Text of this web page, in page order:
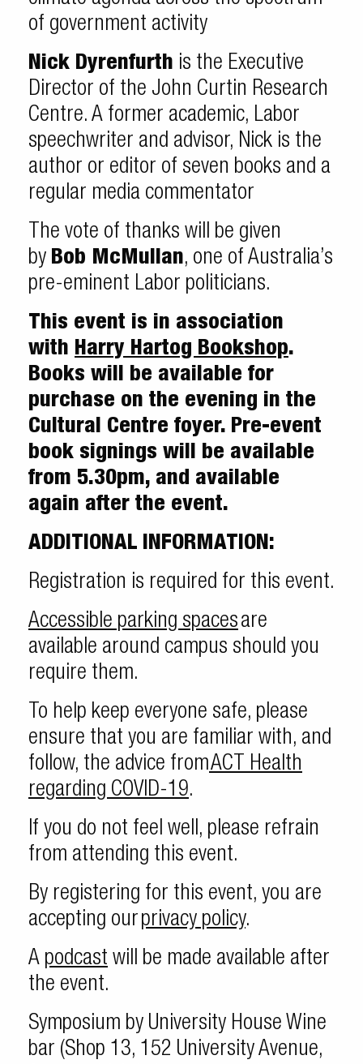
of government activity
Nick Dyrenfurth is the Executive
Director of the John Curtin Research
Centre. A former academic, Labor
speechwriter and advisor, Nick is the
author or editor of seven books and a
regular media commentator
The vote of thanks will be given
by Bob McMullan, one of Australia’s
pre-eminent Labor politicians.
This event is in association
with Harry Hartog Bookshop.
Books will be available for
purchase on the evening in the
Cultural Centre foyer. Pre-event
book signings will be available
from 5.30pm, and available
again after the event.
ADDITIONAL INFORMATION:
Registration is required for this event.
Accessible parking spacesare
available around campus should you
require them.
To help keep everyone safe, please
ensure that you are familiar with, and
follow, the advice fromACT Health
regarding COVID-19.
If you do not feel well, please refrain
from attending this event.
By registering for this event, you are
accepting our privacy policy.
A podcast will be made available after
the event.
Symposium by University House Wine
bar (Shop 13, 152 University Avenue,